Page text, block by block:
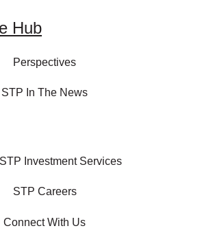
Hub
Perspectives
STP In The News
Investment Services
STP Careers
Connect With Us